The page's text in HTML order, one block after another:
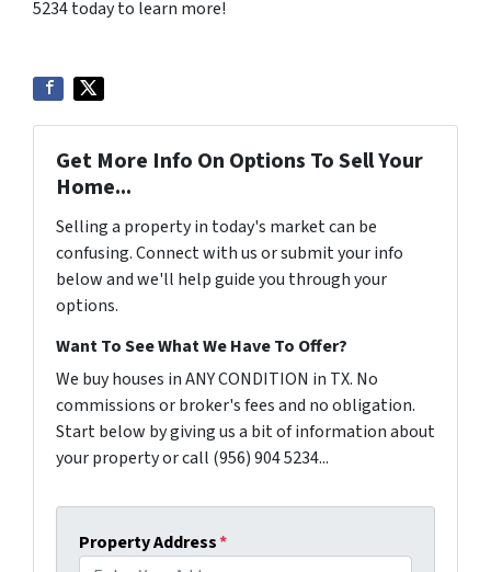
5234 today to learn more!
Get More Info On Options To Sell Your
Home...
Selling a property in today's market can be
confusing. Connect with us or submit your info
below and we'll help guide you through your
options.
Want To See What We Have To Offer?
We buy houses in ANY CONDITION in TX. No
commissions or broker's fees and no obligation.
Start below by giving us a bit of information about
your property or call (956) 904 5234...
Property Address*